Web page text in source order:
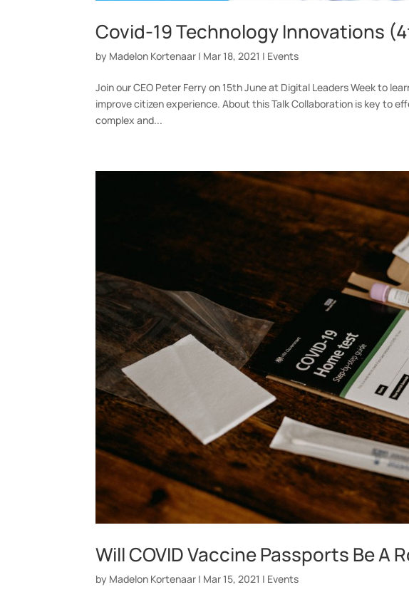
Covid-19 Technology Innovations
by Madelon Kortenaar | Mar 18, 2021 | Events
Join our CEO Peter Ferry on 15th June at Digital Leaders Week to
improve citizen experience. About this Talk Collaboration is key to
complex and...
Will COVID Vaccine Passports Be A
by Madelon Kortenaar | Mar 15, 2021 | Events